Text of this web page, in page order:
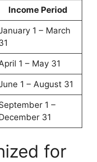
Income Period
1 – March
1 – May 31
1 – August 31
1 –
31
for